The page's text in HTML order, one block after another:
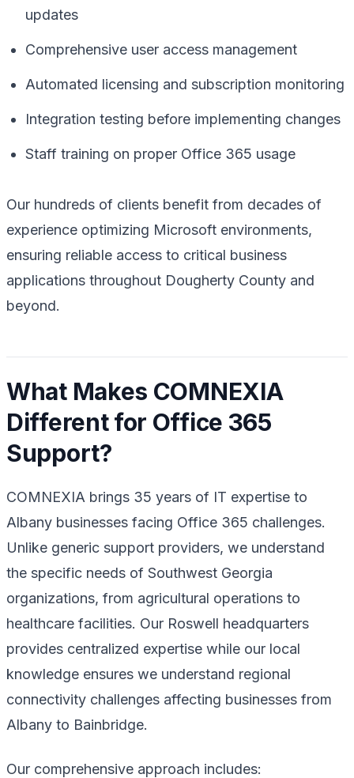
updates
Comprehensive user access management
Automated licensing and subscription monitoring
Integration testing before implementing changes
Staff training on proper Office 365 usage
Our hundreds of clients benefit from decades of
experience optimizing Microsoft environments,
ensuring reliable access to critical business
applications throughout Dougherty County and
beyond.
What Makes COMNEXIA
Different for Office 365
Support?
COMNEXIA brings 35 years of IT expertise to
Albany businesses facing Office 365 challenges.
Unlike generic support providers, we understand
the specific needs of Southwest Georgia
organizations, from agricultural operations to
healthcare facilities. Our Roswell headquarters
provides centralized expertise while our local
knowledge ensures we understand regional
connectivity challenges affecting businesses from
Albany to Bainbridge.
Our comprehensive approach includes: